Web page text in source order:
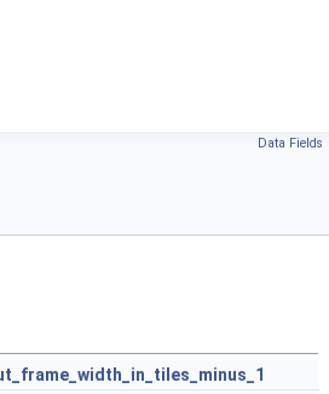
Data Fields